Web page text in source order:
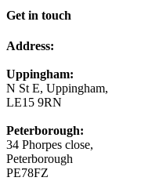
Get in touch
Address:
Uppingham:
N St E, Uppingham,
LE15 9RN
Peterborough:
34 Phorpes close,
Peterborough
PE78FZ